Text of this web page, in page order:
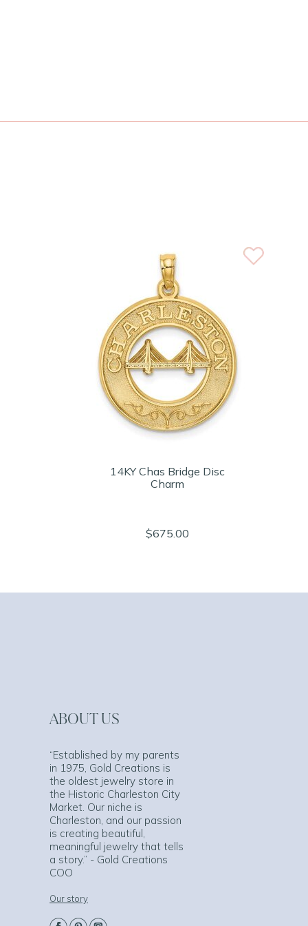
14KY Chas Bridge Disc
Charm
$675.00
ABOUT US
“Established by my parents
in 1975, Gold Creations is
the oldest jewelry store in
the Historic Charleston City
Market. Our niche is
Charleston, and our passion
is creating beautiful,
meaningful jewelry that tells
a story.” - Gold Creations
COO
Our story